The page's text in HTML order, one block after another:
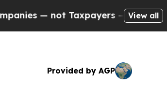
— not Taxpayers — the Chance to
View all
Provided by AGP